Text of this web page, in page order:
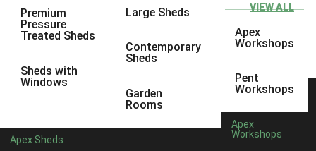
Premium
Pressure
Treated Sheds
Sheds with
Windows
Large Sheds
Contemporary
Sheds
Garden
Rooms
Apex Sheds
VIEW ALL
Apex
Workshops
Pent
Workshops
Apex
Workshops